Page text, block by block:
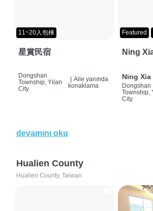
11~20人包棟
星賞民宿
Dongshan
Township, Yilan
City
| Aile yanında
konaklama
Featured
Ning
Ning Xia
Dongshan
Township,
City
devamını oku
Hualien County
Hualien County, Taiwan